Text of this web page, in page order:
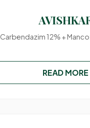
Carbendazim 12% +
READ MORE